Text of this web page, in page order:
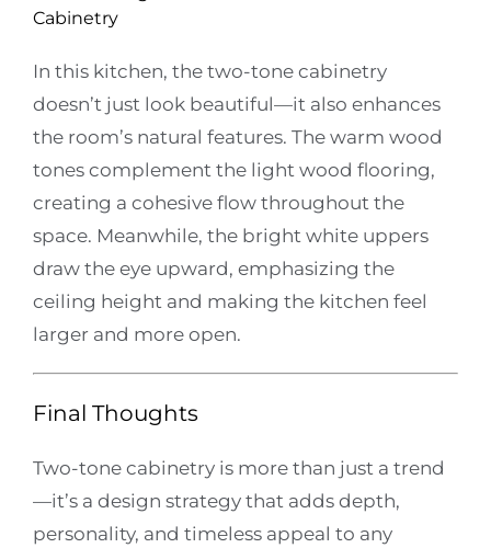
Cabinetry
In this kitchen, the two-tone cabinetry
doesn’t just look beautiful—it also enhances
the room’s natural features. The warm wood
tones complement the light wood flooring,
creating a cohesive flow throughout the
space. Meanwhile, the bright white uppers
draw the eye upward, emphasizing the
ceiling height and making the kitchen feel
larger and more open.
Final Thoughts
Two-tone cabinetry is more than just a trend
—it’s a design strategy that adds depth,
personality, and timeless appeal to any